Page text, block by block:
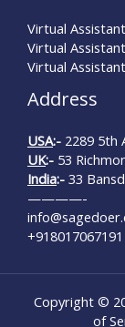
Virtual
Virtual
Virtual
Address
USA:- 2289 5th
UK:- 53
India:- 33
————-
+918017067191
Copyright ©
of